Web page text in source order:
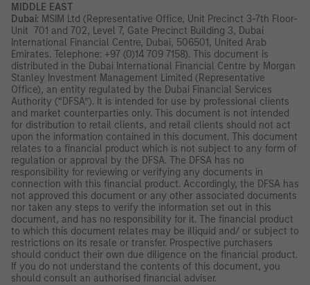
MIDDLE EAST
Dubai: MSIM Ltd (Representative Office, Unit Precinct 3-7th Floor-
Unit 701 and 702, Level 7, Gate Precinct Building 3, Dubai
International Financial Centre, Dubai, 506501, United Arab
Emirates. Telephone: +97 (0)14 709 7158). This document is
distributed in the Dubai International Financial Centre by Morgan
Stanley Investment Management Limited (Representative
Office), an entity regulated by the Dubai Financial Services
Authority (“DFSA”). It is intended for use by professional clients
and market counterparties only. This document is not intended
for distribution to retail clients, and retail clients should not act
upon the information contained in this document. This document
relates to a financial product which is not subject to any form of
regulation or approval by the DFSA. The DFSA has no
responsibility for reviewing or verifying any documents in
connection with this financial product. Accordingly, the DFSA has
not approved this document or any other associated documents
nor taken any steps to verify the information set out in this
document, and has no responsibility for it. The financial product
to which this document relates may be illiquid and/ or subject to
restrictions on its resale or transfer. Prospective purchasers
should conduct their own due diligence on the financial product.
If you do not understand the contents of this document, you
should consult an authorised financial adviser.